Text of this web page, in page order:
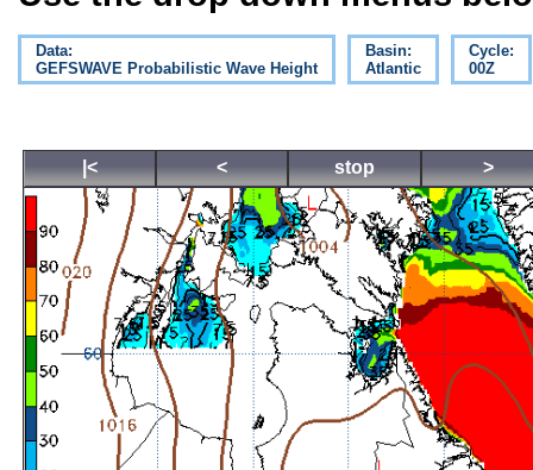
Data:
GEFSWAVE Probabilistic Wave Height
Basin:
Atlantic
Cycle:
00Z
|< < stop >